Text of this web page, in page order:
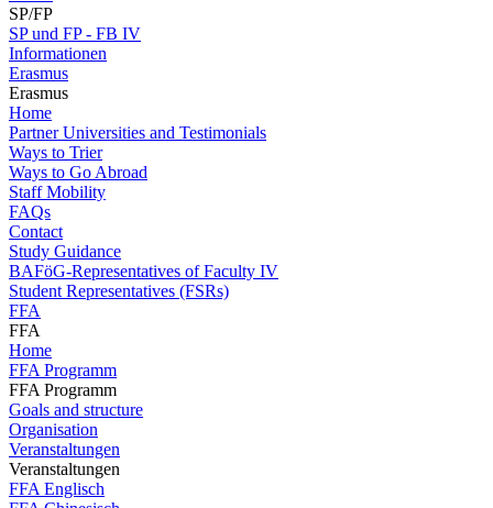
SP/FP
SP und FP - FB IV
Informationen
Erasmus
Erasmus
Home
Partner Universities and Testimonials
Ways to Trier
Ways to Go Abroad
Staff Mobility
FAQs
Contact
Study Guidance
BAFöG-Representatives of Faculty IV
Student Representatives (FSRs)
FFA
FFA
Home
FFA Programm
FFA Programm
Goals and structure
Organisation
Veranstaltungen
Veranstaltungen
FFA Englisch